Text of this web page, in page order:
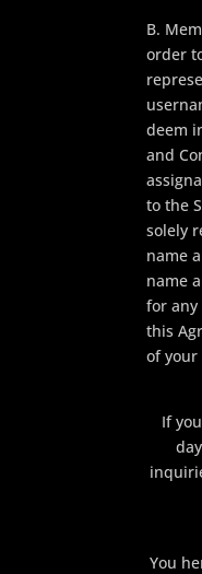
B.
order
deem
and
to the
solely
name
name
for any
this
of your
If
You